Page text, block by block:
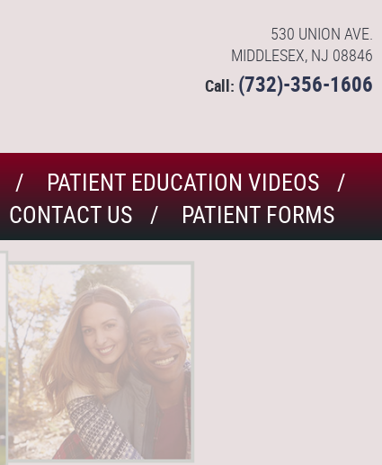
530 UNION AVE.
MIDDLESEX, NJ 08846
Call: (732)-356-1606
PATIENT EDUCATION VIDEOS
CONTACT US PATIENT FORMS